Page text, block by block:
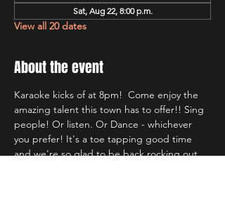
Sat, Aug 22, 8:00 p.m.
View all 20 dates
About the event
Karaoke kicks of at 8pm!  Come enjoy the
amazing talent this town has to offer!! Sing
people! Or listen. Or Dance - whichever
you prefer! It's a toe tapping good time
and we're so glad to be back rocking out